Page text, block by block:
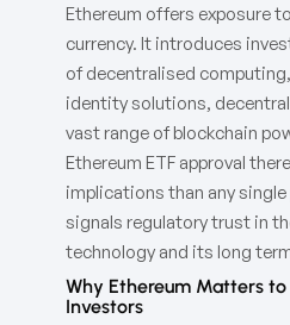
Ethereum offers exposure
currency. It introduces
of decentralised
identity solutions,
vast range of blockchain
Ethereum ETF approval
implications than any
signals regulatory trust in
technology and its long
Why Ethereum Matters
Investors